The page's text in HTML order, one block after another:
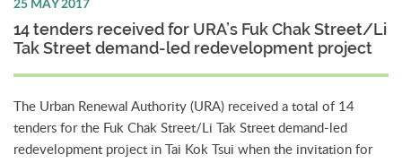
25 MAY 2017
14 tenders received for URA’s Fuk Chak Street/Li
Tak Street demand-led redevelopment project
The Urban Renewal Authority (URA) received a total of 14
tenders for the Fuk Chak Street/Li Tak Street demand-led
redevelopment project in Tai Kok Tsui when the invitation for